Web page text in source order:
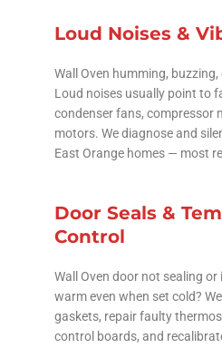
Loud Noises &
Wall Oven humming,
Loud noises usually point to
condenser fans, compressor
motors. We diagnose and
East Orange homes — most
Door Seals &
Control
Wall Oven door not sealing
warm even when set cold?
gaskets, repair faulty
control boards, and